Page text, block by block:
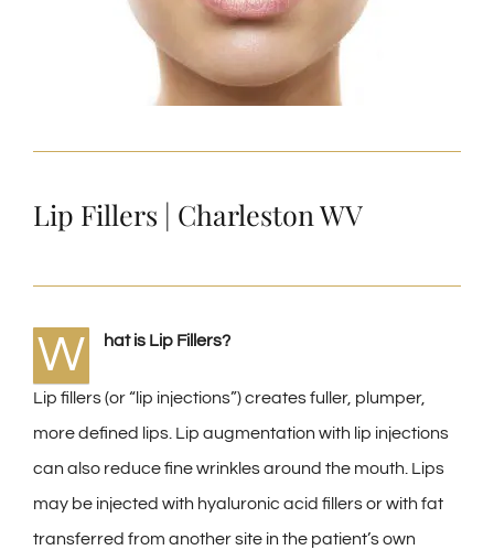
Lip Fillers | Charleston WV
W hat is Lip Fillers?
Lip fillers (or “lip injections”) creates fuller, plumper,
more defined lips. Lip augmentation with lip injections
can also reduce fine wrinkles around the mouth. Lips
may be injected with hyaluronic acid fillers or with fat
transferred from another site in the patient’s own